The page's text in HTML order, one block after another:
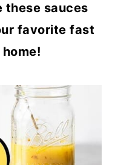
these sauces
favorite fast